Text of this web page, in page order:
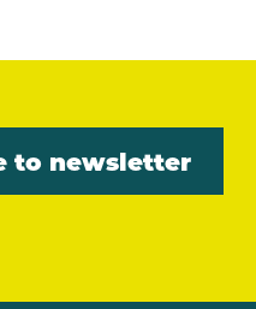
to newsletter